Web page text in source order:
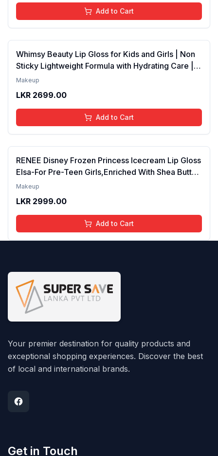
Add to Cart
Whimsy Beauty Lip Gloss for Kids and Girls | Non
Sticky Lightweight Formula with Hydrating Care |
Tinted Gloss for Soft Nourished Lips | 4 to 16
Go)
Makeup
LKR 2699.00
Add to Cart
RENEE Disney Frozen Princess Icecream Lip Gloss
Elsa-For Pre-Teen Girls,Enriched With Shea Butter
& Apricot Oil,Adds Glossy Shine With Nourishing
Makeup
LKR 2999.00
Add to Cart
Your premier destination for quality products and
exceptional shopping experiences. Discover the best
of local and international brands.
Get in Touch